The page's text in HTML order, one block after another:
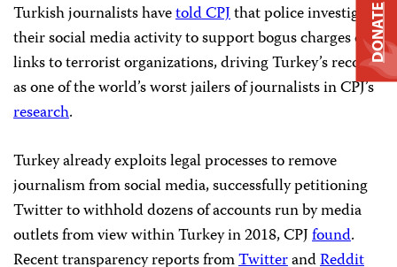
Turkish journalists havetold CPJthat police investigate
their social media activity to support bogus charges of
links to terrorist organizations, driving Turkey’s record
as one of the world’s worst jailers of journalists in CPJ’s
research.
Turkey already exploits legal processes to remove
journalism from social media, successfully petitioning
Twitter to withhold dozens of accounts run by media
outlets from view within Turkey in 2018, CPJfound.
Recent transparency reports fromTwitterandReddit
DONATE